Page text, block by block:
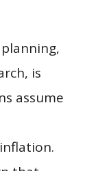
is
assume